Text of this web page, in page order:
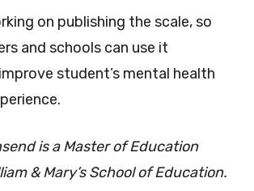
on publishing the scale, so
and schools can use it
student’s mental health
is a Master of Education
& Mary’s School of Education.